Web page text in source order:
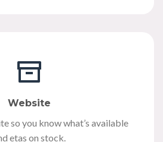
Website
so you know what’s available
etas on stock.